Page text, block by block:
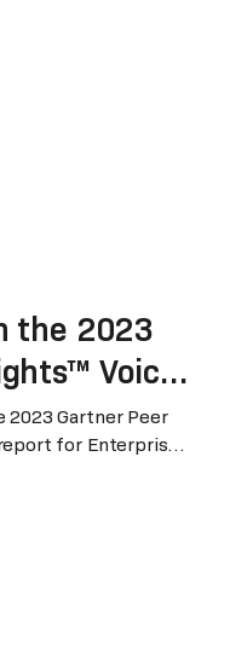
the 2023
Voice
Enterprise
2023 Gartner Peer
for Enterprise
to recommend